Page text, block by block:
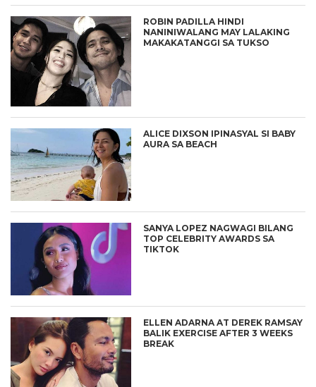
ROBIN PADILLA HINDI
NANINIWALANG MAY LALAKING
MAKAKATANGGI SA TUKSO
ALICE DIXSON IPINASYAL SI BABY
AURA SA BEACH
SANYA LOPEZ NAGWAGI BILANG
TOP CELEBRITY AWARDS SA
TIKTOK
ELLEN ADARNA AT DEREK RAMSAY
BALIK EXERCISE AFTER 3 WEEKS
BREAK